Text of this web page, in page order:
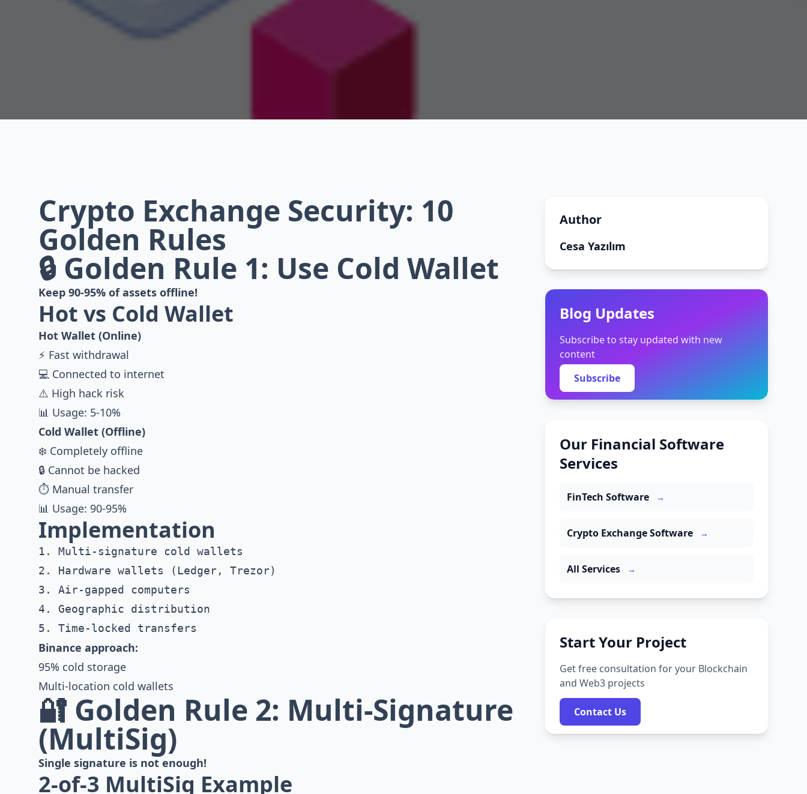
Crypto Exchange Security: 10
Golden Rules
🔒 Golden Rule 1: Use Cold Wallet
Keep 90-95% of assets offline!
Hot vs Cold Wallet
Hot Wallet (Online)
⚡ Fast withdrawal
💻 Connected to internet
⚠️ High hack risk
📊 Usage: 5-10%
Cold Wallet (Offline)
❄️ Completely offline
🔒 Cannot be hacked
⏱️ Manual transfer
📊 Usage: 90-95%
Implementation
1. Multi-signature cold wallets
2. Hardware wallets (Ledger, Trezor)
3. Air-gapped computers
4. Geographic distribution
Binance approach:
95% cold storage
Multi-location cold wallets
🔐 Golden Rule 2: Multi-Signature
(MultiSig)
Single signature is not enough!
2-of-3 MultiSig Example
Author
Cesa Yazılım
Blog Updates
Subscribe to stay updated with new
content
Subscribe
Our Financial Software
Services
FinTech Software →
Crypto Exchange Software →
All Services →
Start Your Project
Get free consultation for your Blockchain
and Web3 projects
Contact Us